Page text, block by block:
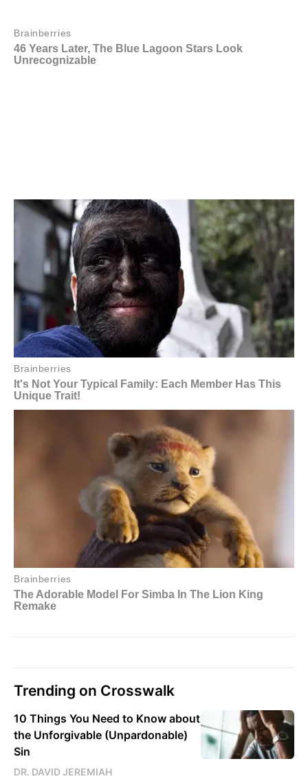
Trending on Crosswalk
10 Things You Need to Know about
the Unforgivable (Unpardonable)
Sin
DR. DAVID JEREMIAH